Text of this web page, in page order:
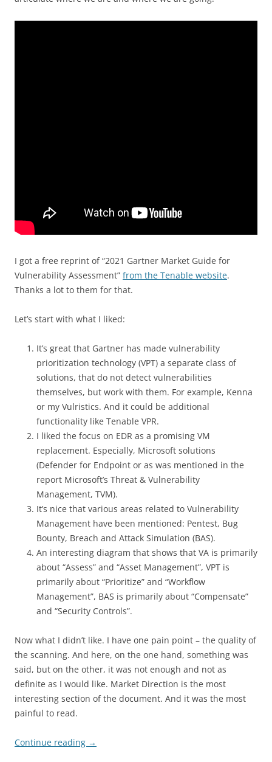
I got a free reprint of “2021 Gartner Market Guide for
Vulnerability Assessment” from the Tenable website.
Thanks a lot to them for that.
Let’s start with what I liked:
It’s great that Gartner has made vulnerability
prioritization technology (VPT) a separate class of
solutions, that do not detect vulnerabilities
themselves, but work with them. For example, Kenna
or my Vulristics. And it could be additional
functionality like Tenable VPR.
I liked the focus on EDR as a promising VM
replacement. Especially, Microsoft solutions
(Defender for Endpoint or as was mentioned in the
report Microsoft’s Threat & Vulnerability
Management, TVM).
It’s nice that various areas related to Vulnerability
Management have been mentioned: Pentest, Bug
Bounty, Breach and Attack Simulation (BAS).
An interesting diagram that shows that VA is primarily
about “Assess” and “Asset Management”, VPT is
primarily about “Prioritize” and “Workflow
Management”, BAS is primarily about “Compensate”
and “Security Controls”.
Now what I didn’t like. I have one pain point – the quality of
the scanning. And here, on the one hand, something was
said, but on the other, it was not enough and not as
definite as I would like. Market Direction is the most
interesting section of the document. And it was the most
painful to read.
Continue reading →